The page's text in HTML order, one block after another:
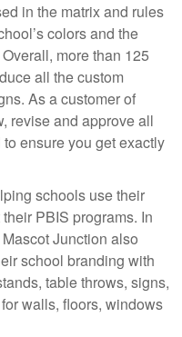
in the matrix and rules
colors and the
more than 125
all the custom
As a customer of
revise and approve all
ensure you get exactly
schools use their
PBIS programs. In
Junction also
school branding with
table throws, signs,
walls, floors, windows